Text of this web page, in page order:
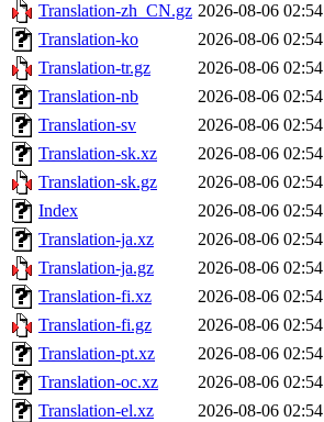
Translation-zh_CN.gz 2026-08-06 02:54
Translation-ko
2026-08-06 02:54
Translation-tr.gz
2026-08-06 02:54
Translation-nb
2026-08-06 02:54
Translation-sv
2026-08-06 02:54
Translation-sk.xz
2026-08-06 02:54
Translation-sk.gz
2026-08-06 02:54
Index
2026-08-06 02:54
Translation-ja.xz
2026-08-06 02:54
Translation-ja.gz
2026-08-06 02:54
Translation-fi.xz
2026-08-06 02:54
Translation-fi.gz
2026-08-06 02:54
Translation-pt.xz
2026-08-06 02:54
Translation-oc.xz
2026-08-06 02:54
Translation-el.xz
2026-08-06 02:54